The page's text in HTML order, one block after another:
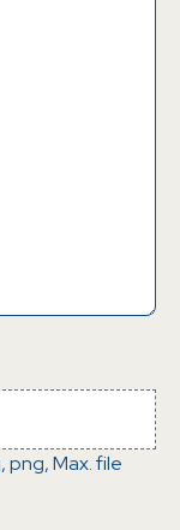
Max. file